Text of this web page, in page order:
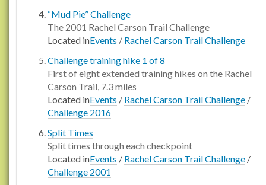
“Mud Pie” Challenge
The 2001 Rachel Carson Trail Challenge
Located inEvents / Rachel Carson Trail Challenge
Challenge training hike 1 of 8
First of eight extended training hikes on the Rachel
Carson Trail, 7.3 miles
Located inEvents / Rachel Carson Trail Challenge /
Challenge 2016
Split Times
Split times through each checkpoint
Located inEvents / Rachel Carson Trail Challenge /
Challenge 2001